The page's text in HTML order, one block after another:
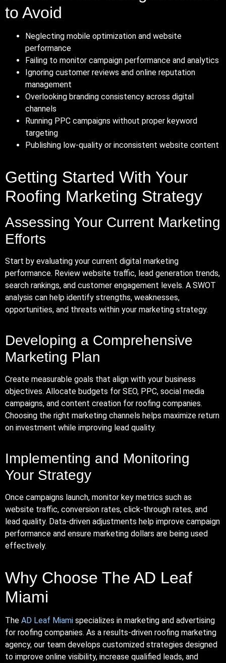
to Avoid
Neglecting mobile optimization and website
performance
Failing to monitor campaign performance and analytics
Ignoring customer reviews and online reputation
management
Overlooking branding consistency across digital
channels
Running PPC campaigns without proper keyword
targeting
Publishing low-quality or inconsistent website content
Getting Started With Your
Roofing Marketing Strategy
Assessing Your Current Marketing
Efforts
Start by evaluating your current digital marketing
performance. Review website traffic, lead generation trends,
search rankings, and customer engagement levels. A SWOT
analysis can help identify strengths, weaknesses,
opportunities, and threats within your marketing strategy.
Developing a Comprehensive
Marketing Plan
Create measurable goals that align with your business
objectives. Allocate budgets for SEO, PPC, social media
campaigns, and content creation for roofing companies.
Choosing the right marketing channels helps maximize return
on investment while improving lead quality.
Implementing and Monitoring
Your Strategy
Once campaigns launch, monitor key metrics such as
website traffic, conversion rates, click-through rates, and
lead quality. Data-driven adjustments help improve campaign
performance and ensure marketing dollars are being used
effectively.
Why Choose The AD Leaf
Miami
The AD Leaf Miami specializes in marketing and advertising
for roofing companies. As a results-driven roofing marketing
agency, our team develops customized strategies designed
to improve online visibility, increase qualified leads, and